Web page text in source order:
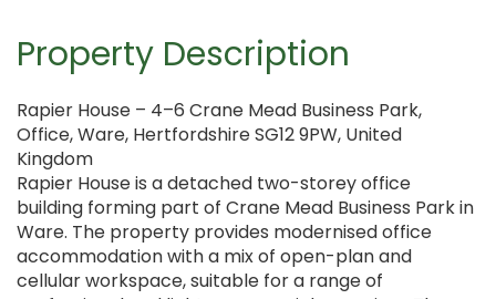
Property Description
Rapier House – 4–6 Crane Mead Business Park,
Office, Ware, Hertfordshire SG12 9PW, United
Kingdom
Rapier House is a detached two-storey office
building forming part of Crane Mead Business Park in
Ware. The property provides modernised office
accommodation with a mix of open-plan and
cellular workspace, suitable for a range of